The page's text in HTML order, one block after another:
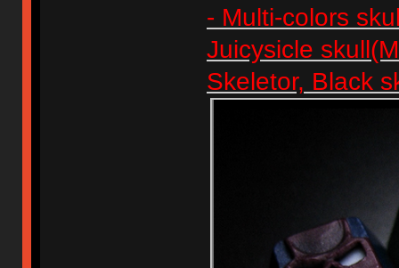
- Multi-colors
Juicysicle
Skeletor, Black